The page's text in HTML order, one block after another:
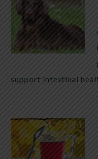
support intestinal